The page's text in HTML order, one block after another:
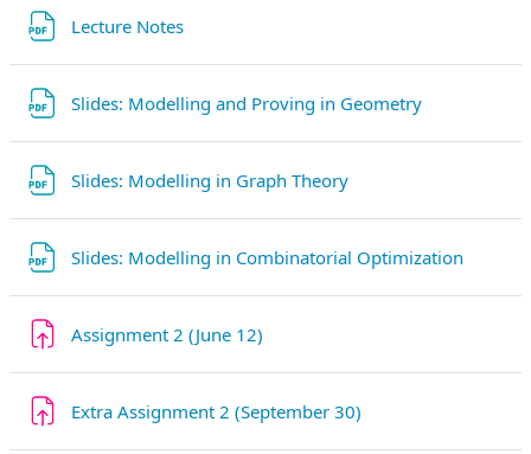
Lecture Notes
Slides: Modelling and Proving in Geometry
Slides: Modelling in Graph Theory
Slides: Modelling in Combinatorial Optimization
Assignment 2 (June 12)
Extra Assignment 2 (September 30)